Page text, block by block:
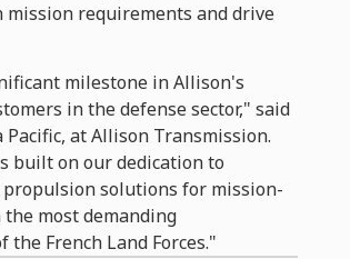
requirements and drive
milestone in Allison's
in the defense sector," said
Pacific, at Allison Transmission.
built on our dedication to
solutions for mission-
most demanding
French Land Forces."